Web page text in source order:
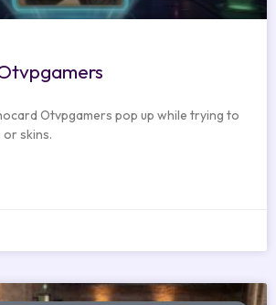
Otvpgamers pop up while trying to
or skins.